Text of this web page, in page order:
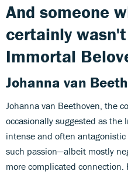
And someone
certainly
Immortal
Johanna van
Johanna van Beethoven, the
occasionally suggested as
intense and often
such passion—albeit mostly
more complicated